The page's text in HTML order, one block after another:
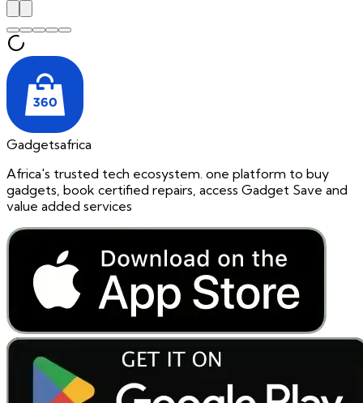
Gadgetsafrica
Africa's trusted tech ecosystem. one platform to buy
gadgets, book certified repairs, access Gadget Save and
value added services